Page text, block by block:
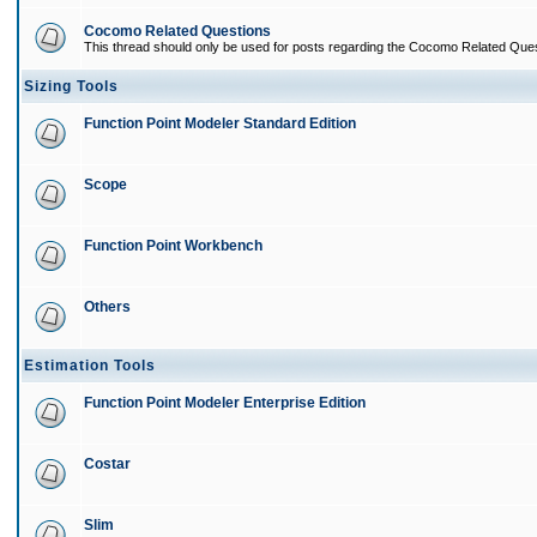
Cocomo Related Questions
This thread should only be used for posts regarding the Cocomo Related
Sizing Tools
Function Point Modeler Standard Edition
Scope
Function Point Workbench
Others
Estimation Tools
Function Point Modeler Enterprise Edition
Costar
Slim